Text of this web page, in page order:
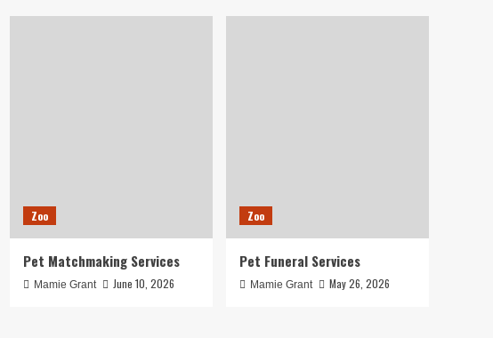
Zoo
Pet Matchmaking Services
Mamie Grant June 10, 2026
Zoo
Pet Funeral Services
Mamie Grant May 26, 2026